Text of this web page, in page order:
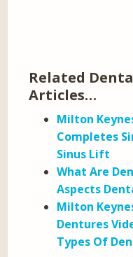
Related
Articles…
Milton
Completes
Sinus Lift
What Are
Aspects
Milton
Dentures
Types Of